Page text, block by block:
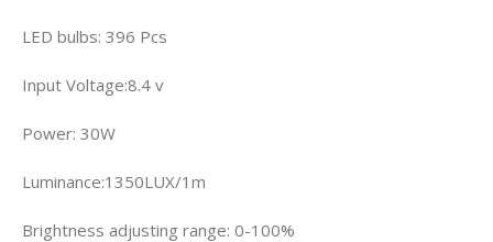
LED bulbs: 396 Pcs
Input Voltage:8.4 v
Power: 30W
Luminance:1350LUX/1m
Brightness adjusting range: 0-100%